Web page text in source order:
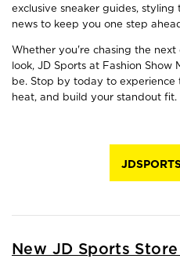
exclusive sneaker guides, styling
news to keep you one step
Whether you're chasing the
look, JD Sports at Fashion Show
be. Stop by today to
heat, and build your standout fit.
New JD Sports